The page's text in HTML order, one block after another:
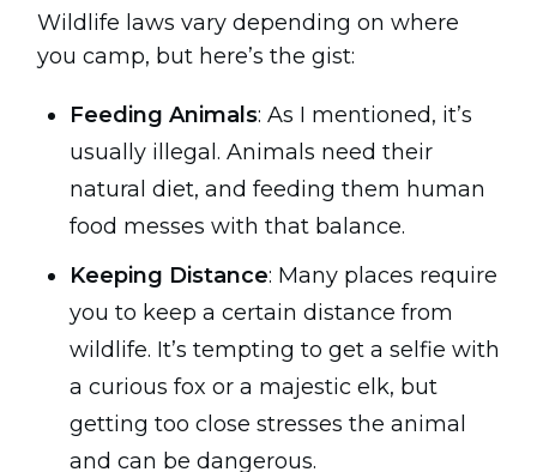
Wildlife laws vary depending on where
you camp, but here’s the gist:
Feeding Animals: As I mentioned, it’s
usually illegal. Animals need their
natural diet, and feeding them human
food messes with that balance.
Keeping Distance: Many places require
you to keep a certain distance from
wildlife. It’s tempting to get a selfie with
a curious fox or a majestic elk, but
getting too close stresses the animal
and can be dangerous.